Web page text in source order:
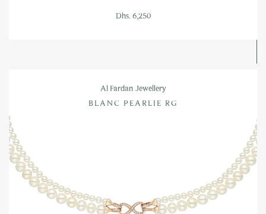
Dhs. 6,250
Al Fardan Jewellery
BLANC PEARLIE RG